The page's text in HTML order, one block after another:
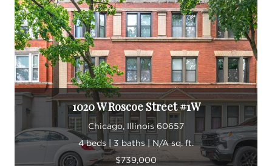
1020 W Roscoe Street #1W
Chicago, Illinois 60657
4 beds | 3 baths | N/A sq. ft.
$739,000